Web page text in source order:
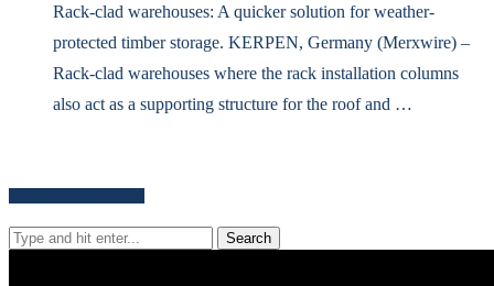
Rack-clad warehouses: A quicker solution for weather-
protected timber storage. KERPEN, Germany (Merxwire) –
Rack-clad warehouses where the rack installation columns
also act as a supporting structure for the roof and …